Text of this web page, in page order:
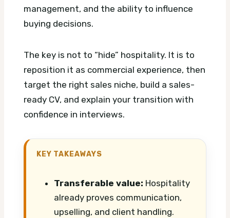
management, and the ability to influence
buying decisions.
The key is not to “hide” hospitality. It is to
reposition it as commercial experience, then
target the right sales niche, build a sales-
ready CV, and explain your transition with
confidence in interviews.
KEY TAKEAWAYS
Transferable value: Hospitality
already proves communication,
upselling, and client handling.